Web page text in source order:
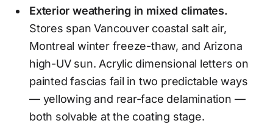
Exterior weathering in mixed climates.
Stores span Vancouver coastal salt air,
Montreal winter freeze-thaw, and Arizona
high-UV sun. Acrylic dimensional letters on
painted fascias fail in two predictable ways
— yellowing and rear-face delamination —
both solvable at the coating stage.